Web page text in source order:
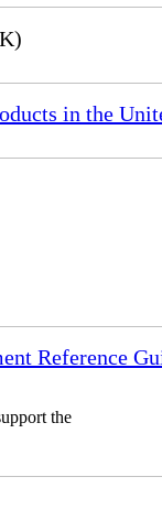
in the
Reference
the